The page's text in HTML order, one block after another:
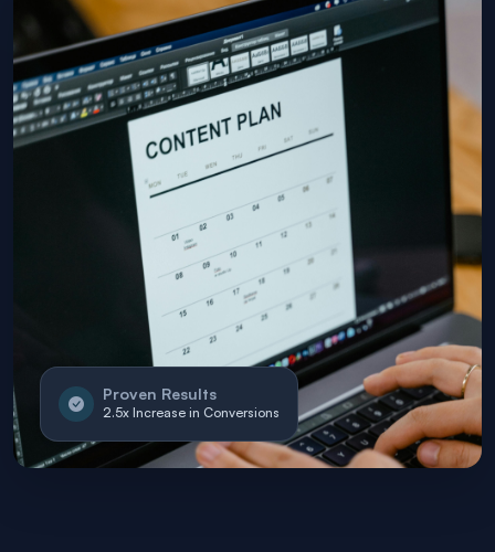
Proven Results
2.5x Increase in Conversions